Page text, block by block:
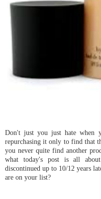
Don't just you just hate when
repurchasing it only to find that
you never quite find another
what today's post is all
discontinued up to 10/12 years
are on your list?